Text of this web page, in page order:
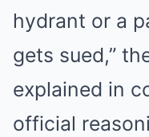
hydrant or a
gets sued,”
explained in
official